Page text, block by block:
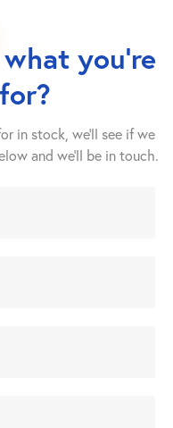
what you're
in stock, we'll see if we
and we’ll be in touch.